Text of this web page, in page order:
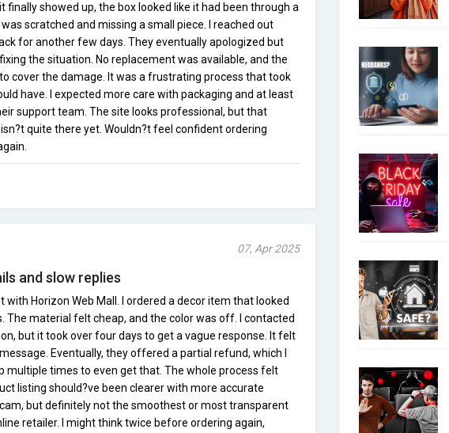
finally showed up, the box looked like it had been through a
scratched and missing a small piece. I reached out
for another few days. They eventually apologized but
the situation. No replacement was available, and the
cover the damage. It was a frustrating process that took
have. I expected more care with packaging and at least
support team. The site looks professional, but that
quite there yet. Wouldn?t feel confident ordering
07, Apr 2025
and slow replies
Horizon Web Mall. I ordered a decor item that looked
material felt cheap, and the color was off. I contacted
but it took over four days to get a vague response. It felt
Eventually, they offered a partial refund, which I
multiple times to even get that. The whole process felt
listing should?ve been clearer with more accurate
but definitely not the smoothest or most transparent
retailer. I might think twice before ordering again,